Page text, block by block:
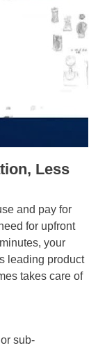
Less
and pay for
for upfront
your
leading product
takes care of
sub-